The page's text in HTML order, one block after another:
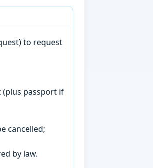
to request
(plus passport if
cancelled;
by law.